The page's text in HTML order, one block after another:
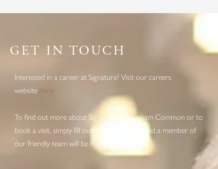
GET IN TOUCH
Interested in a career at Signature? Visit our careers
website here.
To find out more about Signature at Farnham Common or to
book a visit, simply fill out the form below and a member of
our friendly team will be in touch soon.